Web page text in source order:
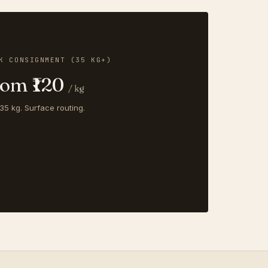
CONSIGNMENT (35 KG+)
₹120 / kg
kg. Surface routing.